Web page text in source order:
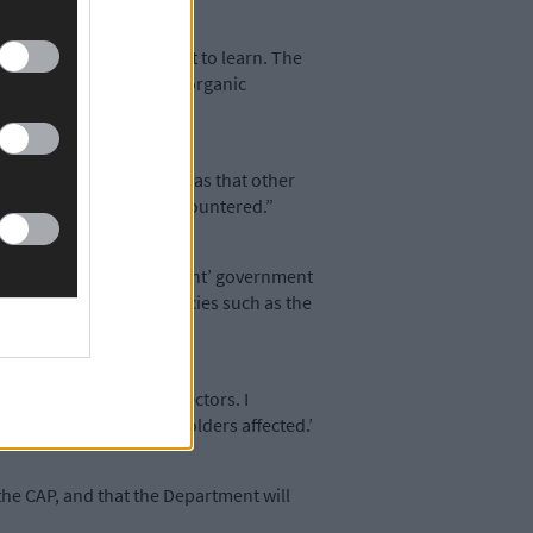
I found there was a lot to learn. The
to comply with the organic
said the best thing was that other
have been encountered.”
that ‘significant’ government
and our rarest species such as the
and agricultural sectors. I
views of all stakeholders affected.’
CAP, and that the Department will